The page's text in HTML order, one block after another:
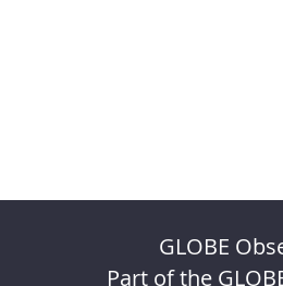
GLOBE
Part of the